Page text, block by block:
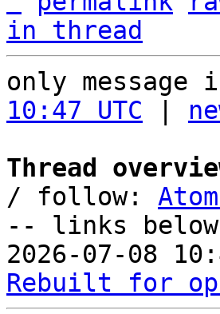
in thread
only
10:47 UTC
Thread
/ follow:
-- links below
2026-07-08
Rebuilt for